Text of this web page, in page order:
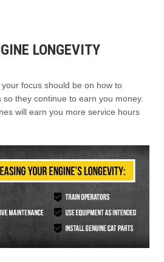
LONGEVITY
focus should be on how to
they continue to earn you money.
will earn you more service hours